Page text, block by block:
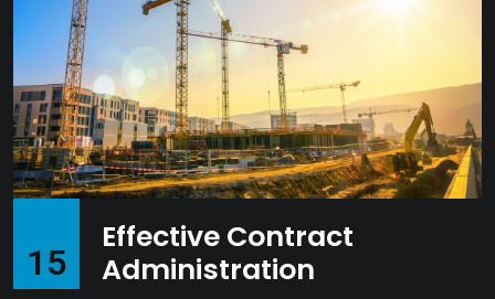
15
Effective Contract
Administration